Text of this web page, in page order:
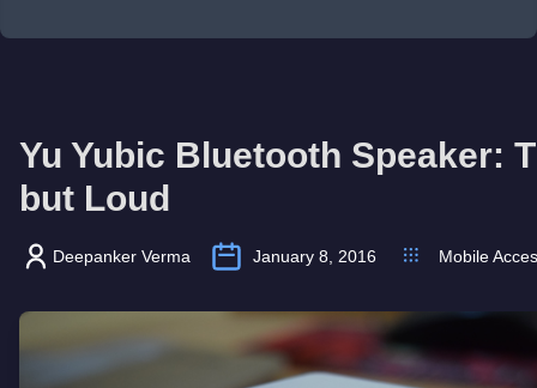
Yu Yubic Bluetooth Speaker:
but Loud
Deepanker Verma January 8, 2016 Mobile